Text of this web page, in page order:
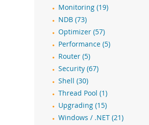
Monitoring (19)
NDB (73)
Optimizer (57)
Performance (5)
Router (5)
Security (67)
Shell (30)
Thread Pool (1)
Upgrading (15)
Windows / .NET (21)